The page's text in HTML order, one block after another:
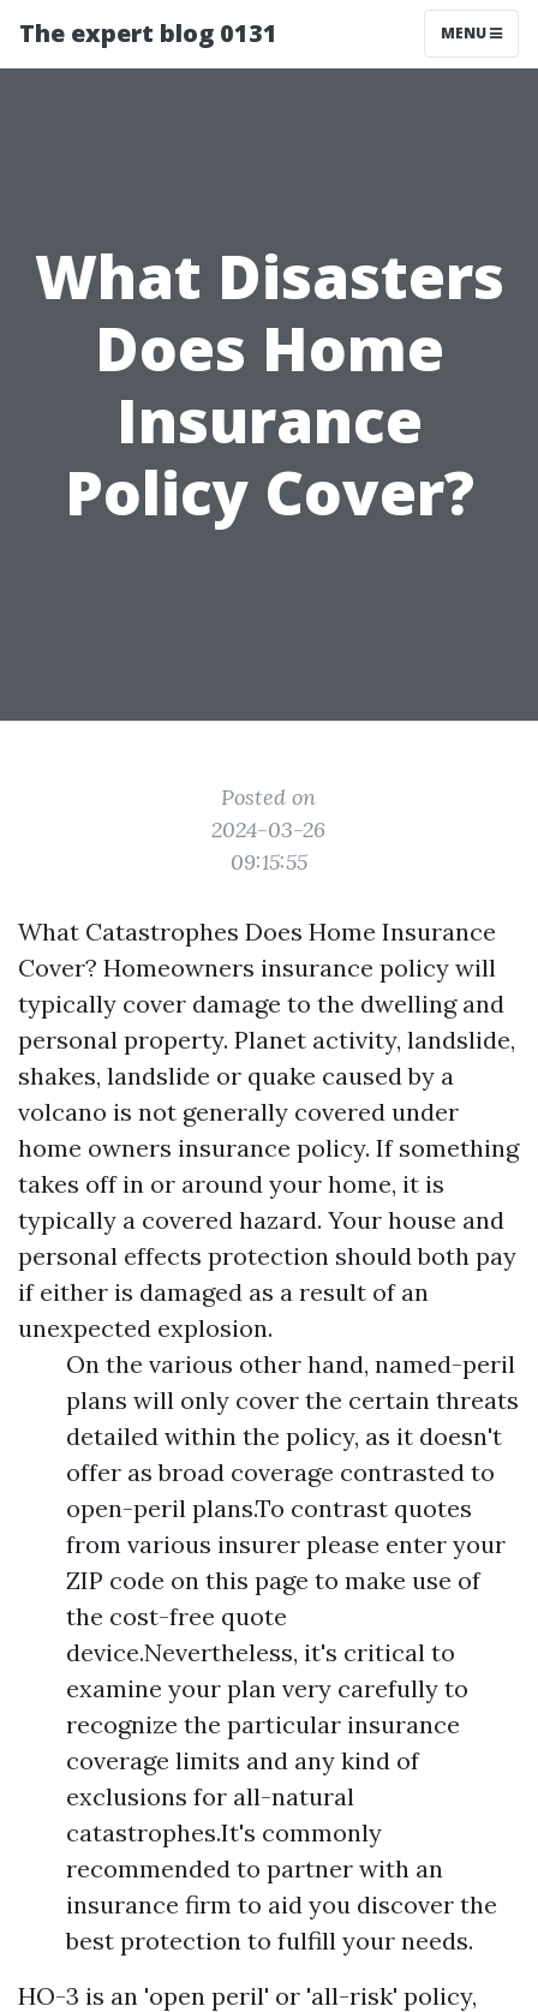
The expert blog 0131 MENU
What Disasters
Does Home
Insurance
Policy Cover?
Posted on
2024-03-26
09:15:55
What Catastrophes Does Home Insurance
Cover? Homeowners insurance policy will
typically cover damage to the dwelling and
personal property. Planet activity, landslide,
shakes, landslide or quake caused by a
volcano is not generally covered under
home owners insurance policy. If something
takes off in or around your home, it is
typically a covered hazard. Your house and
personal effects protection should both pay
if either is damaged as a result of an
unexpected explosion.
On the various other hand, named-peril
plans will only cover the certain threats
detailed within the policy, as it doesn't
offer as broad coverage contrasted to
open-peril plans.To contrast quotes
from various insurer please enter your
ZIP code on this page to make use of
the cost-free quote
device.Nevertheless, it's critical to
examine your plan very carefully to
recognize the particular insurance
coverage limits and any kind of
exclusions for all-natural
catastrophes.It's commonly
recommended to partner with an
insurance firm to aid you discover the
best protection to fulfill your needs.
HO-3 is an 'open peril' or 'all-risk' policy,